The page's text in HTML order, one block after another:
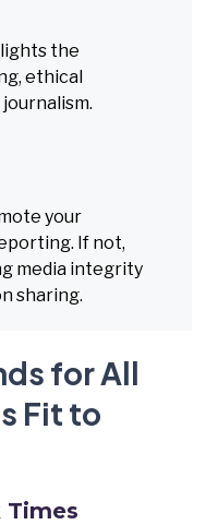
the
ethical
your
If not,
media integrity
sharing.
for All
Fit to
Times